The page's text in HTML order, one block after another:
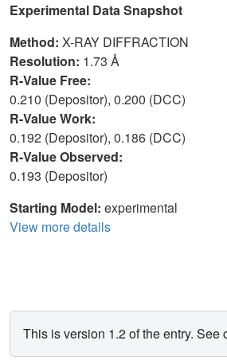
Experimental Data Snapshot
Method: X-RAY DIFFRACTION
Resolution: 1.73 Å
R-Value Free:
0.210 (Depositor), 0.200 (DCC)
R-Value Work:
0.192 (Depositor), 0.186 (DCC)
R-Value Observed:
0.193 (Depositor)
Starting Model: experimental
View more details
This is version 1.2 of the entry. See